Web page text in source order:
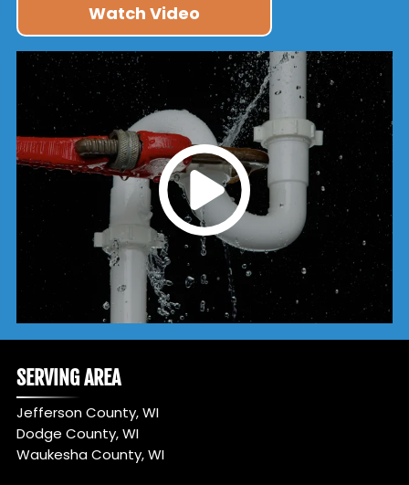
Watch Video
SERVING AREA
Jefferson County, WI
Dodge County, WI
Waukesha County, WI